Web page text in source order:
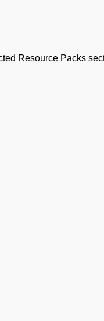
Resource Packs